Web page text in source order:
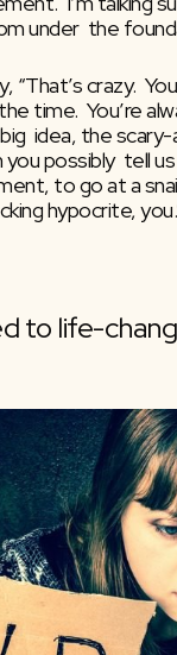
under  the
“That’s crazy.
the time.  You’re
idea, the
you possibly  tell
to go at a
hypocrite,
to life-